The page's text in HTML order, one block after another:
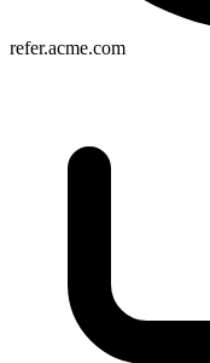
refer.acme.com